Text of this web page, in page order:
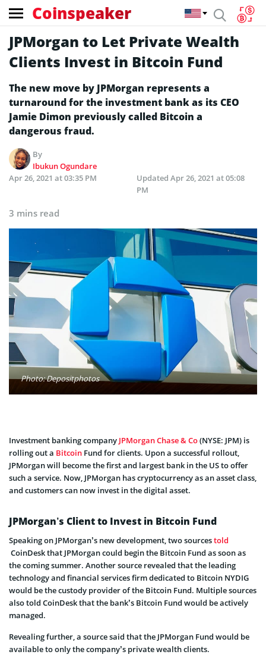
Coinspeaker
JPMorgan to Let Private Wealth
Clients Invest in Bitcoin Fund
The new move by JPMorgan represents a
turnaround for the investment bank as its CEO
Jamie Dimon previously called Bitcoin a
dangerous fraud.
By
Ibukun Ogundare
Apr 26, 2021 at 03:35 PM
Updated Apr 26, 2021 at 05:08
PM
3 mins read
Photo: Depositphotos
Investment banking company JPMorgan Chase & Co(NYSE: JPM) is
rolling out a Bitcoin Fund for clients. Upon a successful rollout,
JPMorgan will become the first and largest bank in the US to offer
such a service. Now, JPMorgan has cryptocurrency as an asset class,
and customers can now invest in the digital asset.
JPMorgan’s Client to Invest in Bitcoin Fund
Speaking on JPMorgan’s new development, two sourcestold
CoinDesk that JPMorgan could begin the Bitcoin Fund as soon as
the coming summer. Another source revealed that the leading
technology and financial services firm dedicated to Bitcoin NYDIG
would be the custody provider of the Bitcoin Fund. Multiple sources
also told CoinDesk that the bank’s Bitcoin Fund would be actively
managed.
Revealing further, a source said that the JPMorgan Fund would be
available to only the company’s private wealth clients.